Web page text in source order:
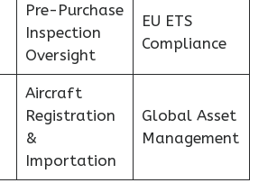
Pre-Purchase
Inspection
Oversight
EU ETS
Compliance
Aircraft
Registration
&
Importation
Global Asset
Management